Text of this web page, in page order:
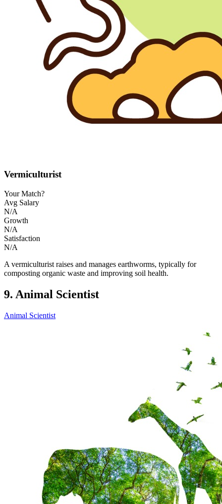
Vermiculturist
Your Match?
Avg Salary
N/A
Growth
N/A
Satisfaction
N/A
A vermiculturist raises and manages earthworms, typically for
composting organic waste and improving soil health.
9. Animal Scientist
Animal Scientist